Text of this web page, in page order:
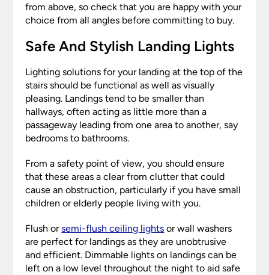
from above, so check that you are happy with your
choice from all angles before committing to buy.
Safe And Stylish Landing Lights
Lighting solutions for your landing at the top of the
stairs should be functional as well as visually
pleasing. Landings tend to be smaller than
hallways, often acting as little more than a
passageway leading from one area to another, say
bedrooms to bathrooms.
From a safety point of view, you should ensure
that these areas a clear from clutter that could
cause an obstruction, particularly if you have small
children or elderly people living with you.
Flush orsemi-flush ceiling lights or wall washers
are perfect for landings as they are unobtrusive
and efficient. Dimmable lights on landings can be
left on a low level throughout the night to aid safe